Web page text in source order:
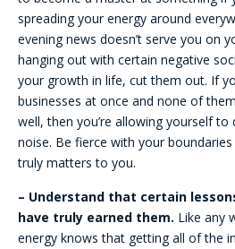
spreading your energy around
evening news doesn’t serve you on
hanging out with certain negative
your growth in life, cut them out. If
businesses at once and none of
well, then you’re allowing yourself
noise. Be fierce with your
truly matters to you.
– Understand that certain
have truly earned them. Like any
energy knows that getting all of the